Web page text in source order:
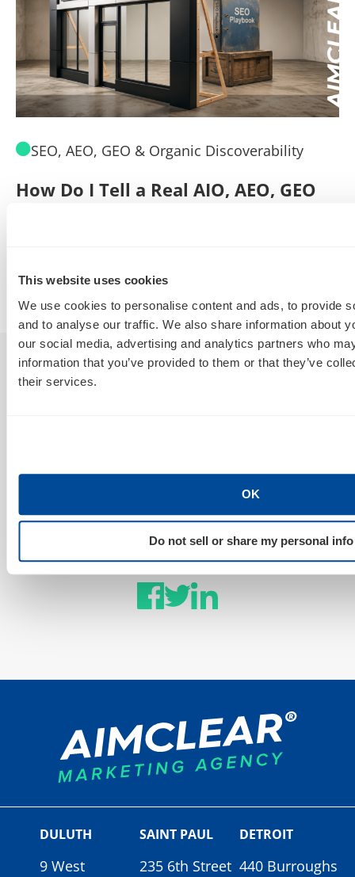
This website uses cookies
We use cookies to personalise content and ads, to provide
and to analyse our traffic. We also share information about
our social media, advertising and analytics partners who
information that you’ve provided to them or that they’ve
their services.
OK
Do not sell or share my personal info
SEO, AEO, GEO & Organic Discoverability
How Do I Tell a Real AIO, AEO, GEO
July 30, 2026
Sign Up For Our Newsletter
Stay Connected
DULUTH
9 West
SAINT PAUL
235 6th Street
DETROIT
440 Burroughs